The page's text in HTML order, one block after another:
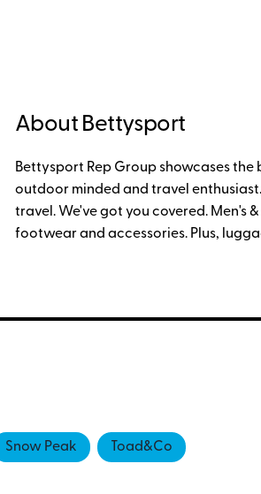
About Bettysport
Bettysport Rep Group showcases
outdoor minded and travel
travel. We've got you covered. Men's
footwear and accessories. Plus,
Snow Peak Toad&Co